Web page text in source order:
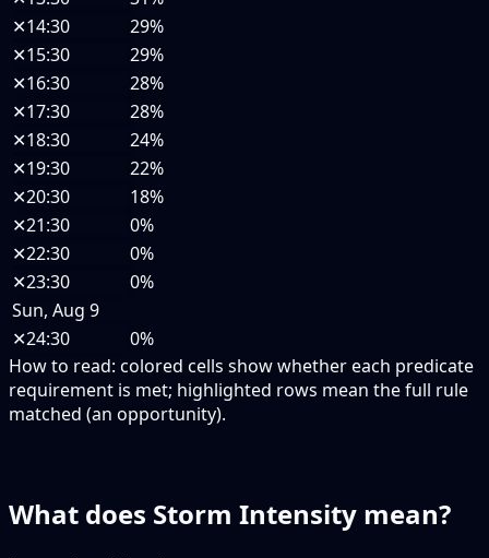
✕14:30
29%
✕15:30
29%
✕16:30
28%
✕17:30
28%
✕18:30
24%
✕19:30
22%
✕20:30
18%
✕21:30
0%
✕22:30
0%
✕23:30
0%
Sun, Aug 9
✕24:30
0%
How to read: colored cells show whether each predicate
requirement is met; highlighted rows mean the full rule
matched (an opportunity).
What does Storm Intensity mean?